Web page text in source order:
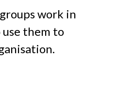
work in
use them to